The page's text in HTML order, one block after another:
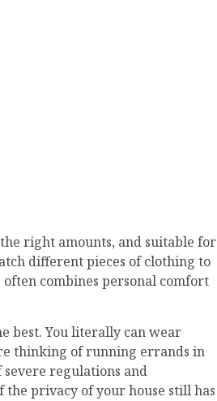
right amounts, and suitable for
different pieces of clothing to
combines personal comfort
best. You literally can wear
thinking of running errands in
regulations and
privacy of your house still has